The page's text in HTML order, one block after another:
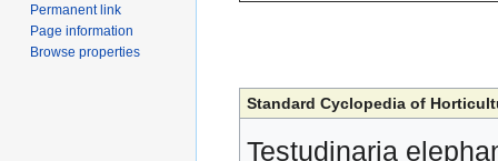
Standard Cyclopedia of
Testudinaria
Permanent link
Page information
Browse properties